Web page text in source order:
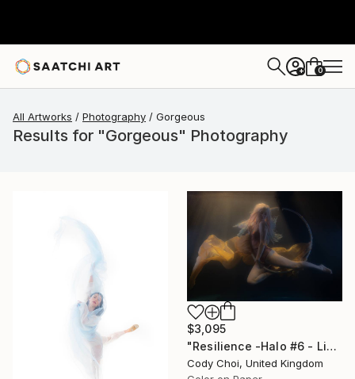
+ 0
All Artworks Photography Gorgeous
Results for "Gorgeous" Photography
$3,095
"Resilience -Halo #6 - Limited Edition of 20" Photograph
Cody Choi, United Kingdom